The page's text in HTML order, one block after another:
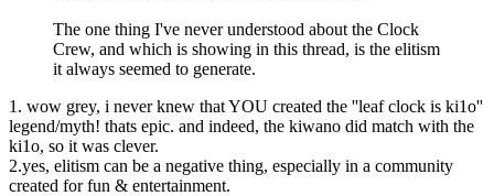
The one thing I've never understood about the Clock
Crew, and which is showing in this thread, is the elitism
it always seemed to generate.
1. wow grey, i never knew that YOU created the ''leaf clock is ki1o''
legend/myth! thats epic. and indeed, the kiwano did match with the
ki1o, so it was clever.
2.yes, elitism can be a negative thing, especially in a community
created for fun & entertainment.